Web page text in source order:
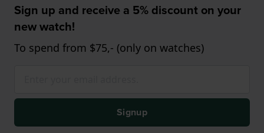
Sign up and receive a 5% discount on your
new watch!
To spend from $75,- (only on watches)
Signup